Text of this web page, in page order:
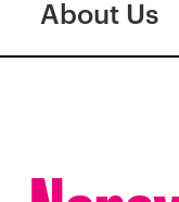
About Us